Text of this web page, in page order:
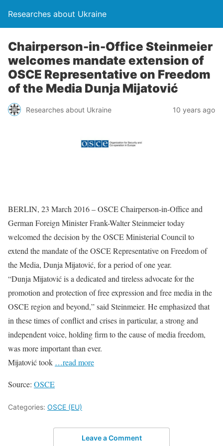
Researches about Ukraine
Chairperson-in-Office Steinmeier
welcomes mandate extension of
OSCE Representative on Freedom
of the Media Dunja Mijatović
Researches about Ukraine 10 years ago
BERLIN, 23 March 2016 – OSCE Chairperson-in-Office and
German Foreign Minister Frank-Walter Steinmeier today
welcomed the decision by the OSCE Ministerial Council to
extend the mandate of the OSCE Representative on Freedom of
the Media, Dunja Mijatović, for a period of one year.
“Dunja Mijatović is a dedicated and tireless advocate for the
promotion and protection of free expression and free media in the
OSCE region and beyond,” said Steinmeier. He emphasized that
in these times of conflict and crises in particular, a strong and
independent voice, holding firm to the cause of media freedom,
was more important than ever.
Mijatović took …read more
Source: OSCE
Categories: OSCE (EU)
Leave a Comment